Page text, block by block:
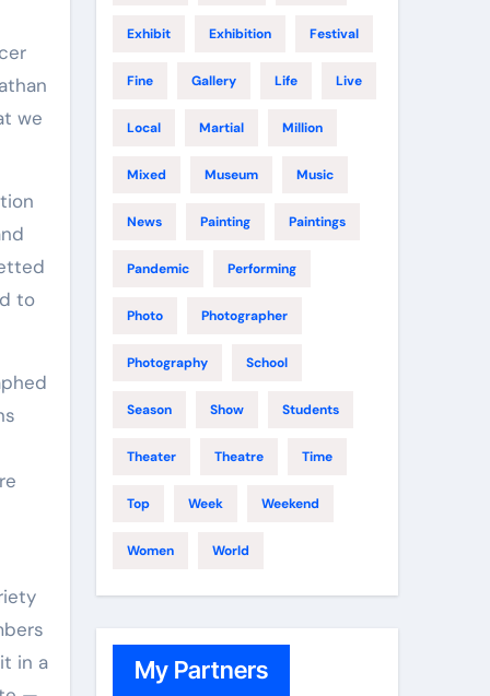
we
to
in a
Exhibit Exhibition Festival
Fine Gallery Life Live
Local Martial Million
Mixed Museum Music
News Painting Paintings
Pandemic Performing
Photo Photographer
Photography School
Season Show Students
Theater Theatre Time
Top Week Weekend
Women World
My Partners